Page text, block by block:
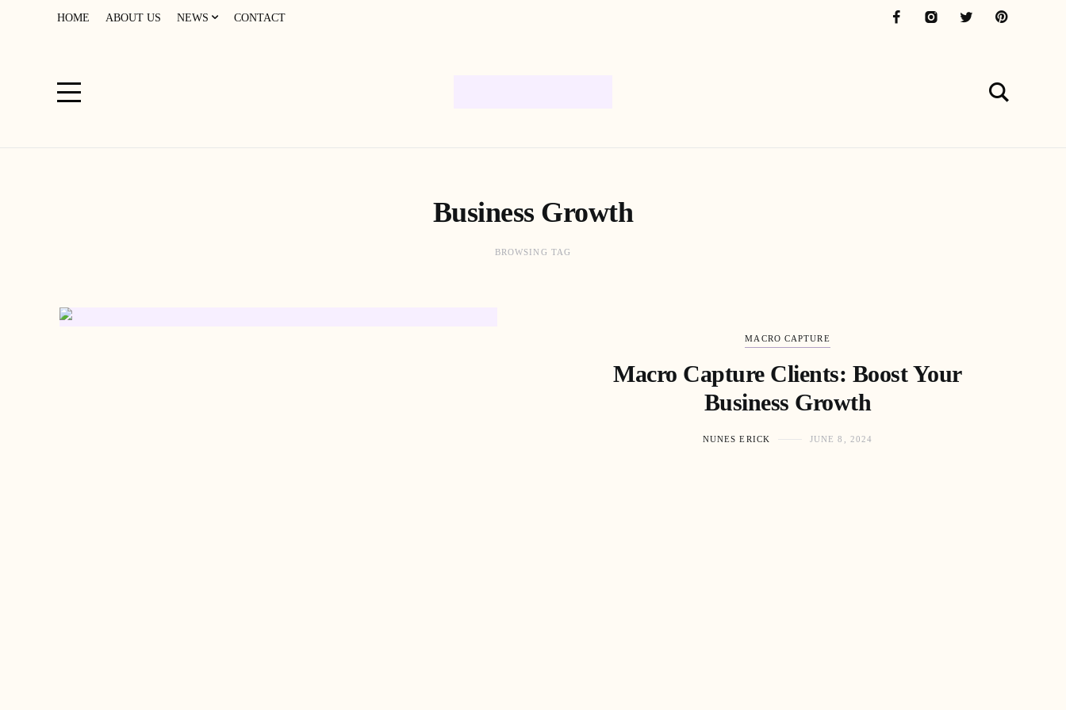
HOME ABOUT US NEWS CONTACT
Business Growth
BROWSING TAG
MACRO CAPTURE
Macro Capture Clients: Boost Your
Business Growth
NUNES ERICK JUNE 8, 2024